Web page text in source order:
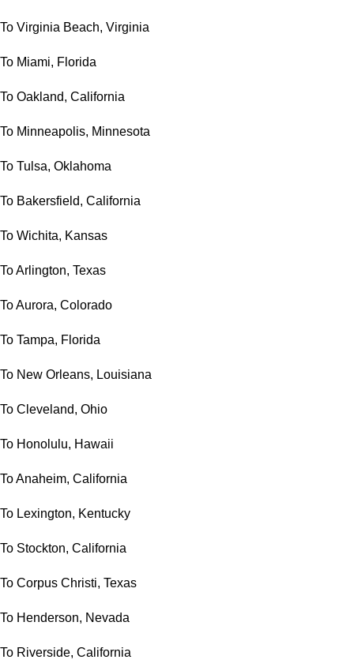
To Virginia Beach, Virginia
To Miami, Florida
To Oakland, California
To Minneapolis, Minnesota
To Tulsa, Oklahoma
To Bakersfield, California
To Wichita, Kansas
To Arlington, Texas
To Aurora, Colorado
To Tampa, Florida
To New Orleans, Louisiana
To Cleveland, Ohio
To Honolulu, Hawaii
To Anaheim, California
To Lexington, Kentucky
To Stockton, California
To Corpus Christi, Texas
To Henderson, Nevada
To Riverside, California